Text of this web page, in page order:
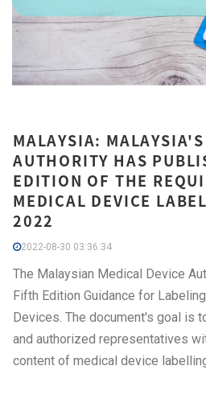
MALAYSIA:
AUTHORITY HAS
EDITION OF THE
MEDICAL DEVICE
2022
2022-08-30 03:36:34
The Malaysian Medical Device
Fifth Edition Guidance for
Devices. The document's goal is
and authorized representatives
content of medical device